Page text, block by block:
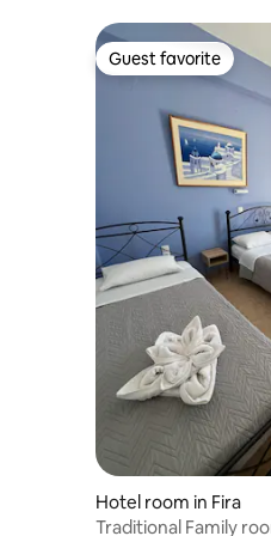
Guest favorite
Guest favorite
Hotel room in Fira
Traditional Family